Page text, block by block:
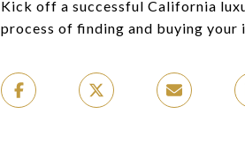
Kick off a successful California
process of finding and buying your